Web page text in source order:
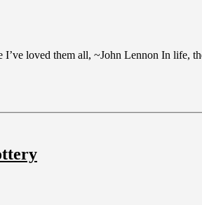
loved them all, ~John Lennon In life,